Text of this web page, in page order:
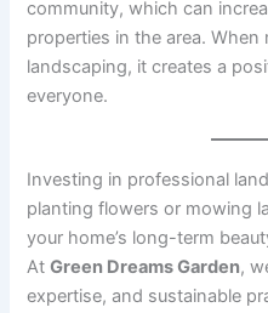
community, which can
properties in the area.
landscaping, it creates a
everyone.
Investing in professional
planting flowers or mowing
your home’s long-term
AtGreen Dreams Garden,
expertise, and sustainable